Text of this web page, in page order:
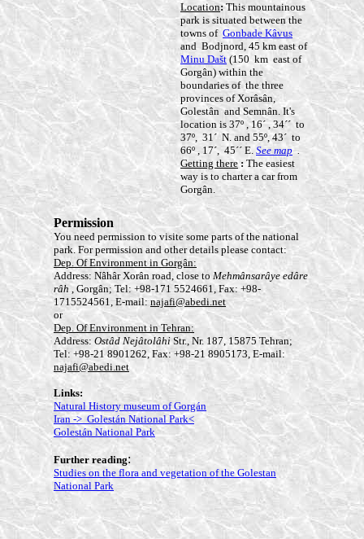
Location:This mountainous
park is situated between the
towns of Gonbade Kâvus
and Bodjnord, 45 km east of
Minu Dašt (150 km east of
Gorgân) within the
boundaries of the three
provinces of Xorâsân,
Golestân and Semnân. It's
location is 37º , 16´ , 34´´ to
37º, 31´ N. and 55º, 43´ to
66º , 17´, 45´´ E. See map .
Getting there: The easiest
way is to charter a car from
Gorgân.
Permission
You need permission to visite some parts of the national
park. For permission and other details please contact:
Dep. Of Environment in Gorgân:
Address: Nâhâr Xorân road, close to Mehmânsarâye edâre
râh , Gorgân; Tel: +98-171 5524661, Fax: +98-
1715524561, E-mail:najafi@abedi.net
or
Dep. Of Environment in Tehran:
Address: Ostâd NejâtolâhiStr., Nr. 187, 15875 Tehran;
Tel: +98-21 8901262, Fax: +98-21 8905173, E-mail:
najafi@abedi.net
Links:
Natural History museum of Gorgán
Iran -> Golestán National Park<
Golestán National Park
Further reading:
Studies on the flora and vegetation of the Golestan
National Park